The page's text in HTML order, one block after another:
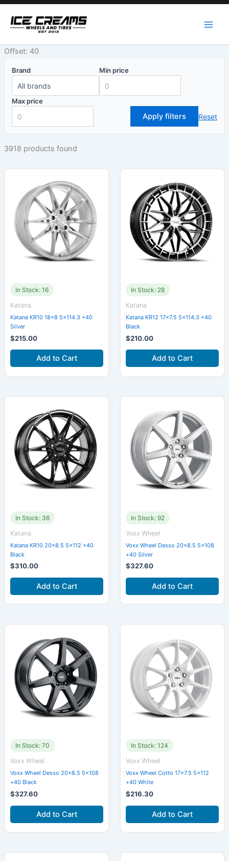
Skip
content
Offset: 40
Brand Min price
Max price
Apply filters Reset
3918 products found
In Stock: 16
Katana
Katana KR10 18×8 5×114.3 +40
Silver
$215.00
Add to Cart
In Stock: 28
Katana
Katana KR12 17×7.5 5×114.3 +40
Black
$210.00
Add to Cart
In Stock: 36
Katana
Katana KR10 20×8.5 5×112 +40
Black
$310.00
Add to Cart
In Stock: 92
Voxx Wheel
Voxx Wheel Desso 20×8.5 5×108
+40 Silver
$327.60
Add to Cart
In Stock: 70
Voxx Wheel
Voxx Wheel Desso 20×8.5 5×108
+40 Black
$327.60
Add to Cart
In Stock: 124
Voxx Wheel
Voxx Wheel Cotto 17×7.5 5×112
+40 White
$216.30
Add to Cart